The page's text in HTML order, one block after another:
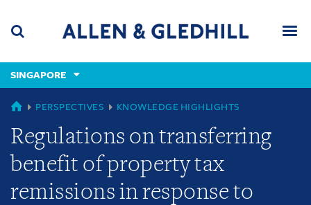
content
(accesskey
(accesskey
x)
SINGAPORE
GLOBAL
PERSPECTIVES KNOWLEDGE HIGHLIGHTS
Regulations on transferring
benefit of property tax
remissions in response to